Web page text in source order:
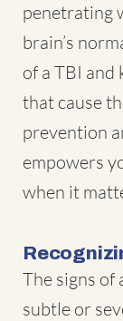
penetrating
brain’s
of a TBI
that cause
prevention
empowers
when it
The signs of
subtle or